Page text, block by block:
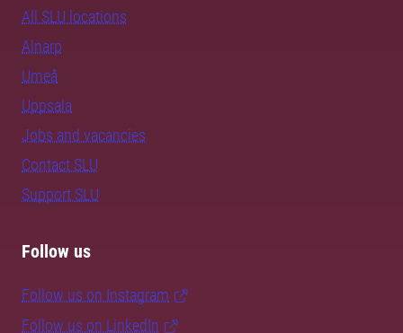
All SLU locations
Alnarp
Umeå
Uppsala
Jobs and vacancies
Contact SLU
Support SLU
Follow us
Follow us on Instagram
Follow us on LinkedIn